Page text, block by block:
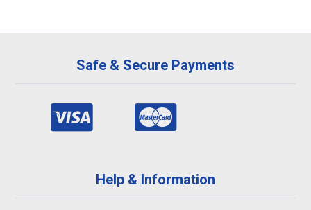
Safe & Secure Payments
Help & Information